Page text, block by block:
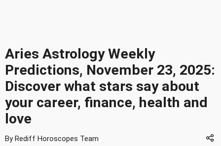
Aries Astrology Weekly
Predictions, November 23, 2025:
Discover what stars say about
your career, finance, health and
love
By Rediff Horoscopes Team